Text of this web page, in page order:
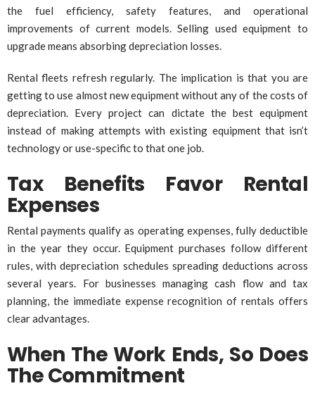
the fuel efficiency, safety features, and operational
improvements of current models. Selling used equipment to
upgrade means absorbing depreciation losses.
Rental fleets refresh regularly. The implication is that you are
getting to use almost new equipment without any of the costs of
depreciation. Every project can dictate the best equipment
instead of making attempts with existing equipment that isn’t
technology or use-specific to that one job.
Tax Benefits Favor Rental
Expenses
Rental payments qualify as operating expenses, fully deductible
in the year they occur. Equipment purchases follow different
rules, with depreciation schedules spreading deductions across
several years. For businesses managing cash flow and tax
planning, the immediate expense recognition of rentals offers
clear advantages.
When The Work Ends, So Does
The Commitment